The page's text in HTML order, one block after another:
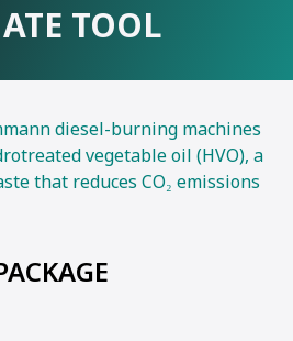
TOOL
diesel-burning machines
vegetable oil (HVO), a
that reduces CO₂ emissions